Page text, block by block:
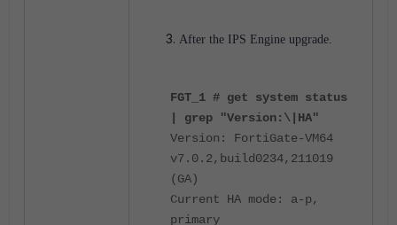
After the IPS Engine upgrade.
FGT_1 # get system status
| grep "Version:\|HA"
Version: FortiGate-VM64
v7.0.2,build0234,211019
(GA)
Current HA mode: a-p,
primary